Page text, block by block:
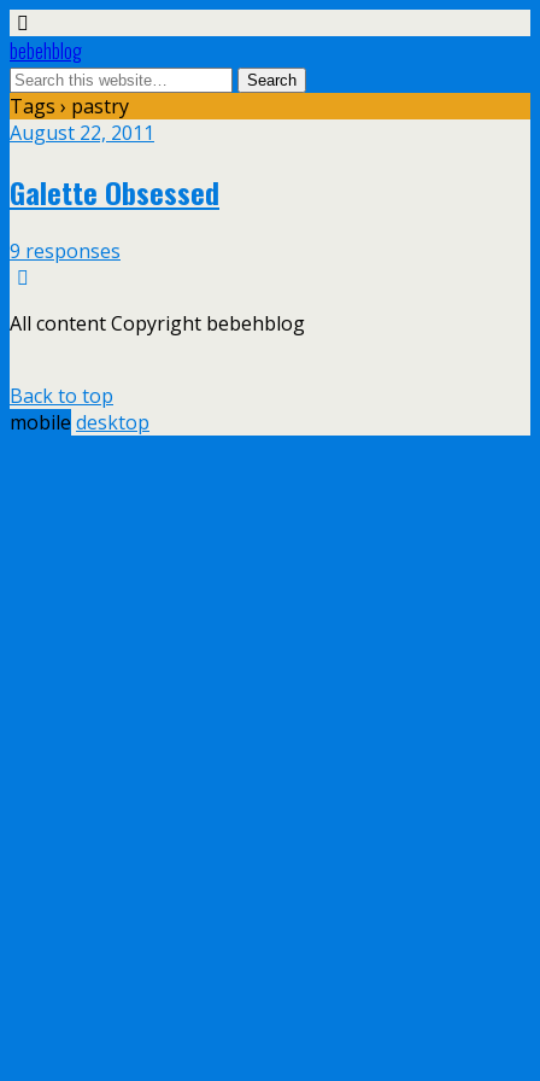
bebehblog
Tags › pastry
August 22, 2011
Galette Obsessed
9 responses
All content Copyright bebehblog
Back to top
mobile desktop